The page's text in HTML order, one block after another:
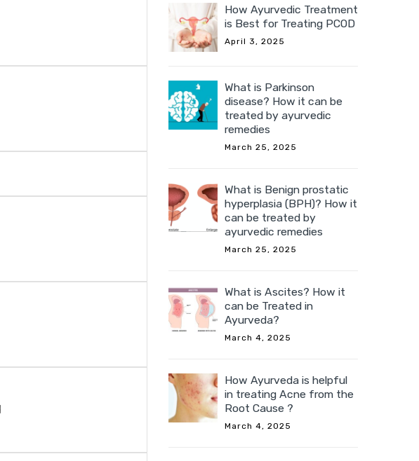
How Ayurvedic Treatment
is Best for Treating PCOD
April 3, 2025
What is Parkinson
disease? How it can be
treated by ayurvedic
remedies
March 25, 2025
What is Benign prostatic
hyperplasia (BPH)? How it
can be treated by
ayurvedic remedies
March 25, 2025
What is Ascites? How it
can be Treated in
Ayurveda?
March 4, 2025
How Ayurveda is helpful
in treating Acne from the
Root Cause ?
March 4, 2025